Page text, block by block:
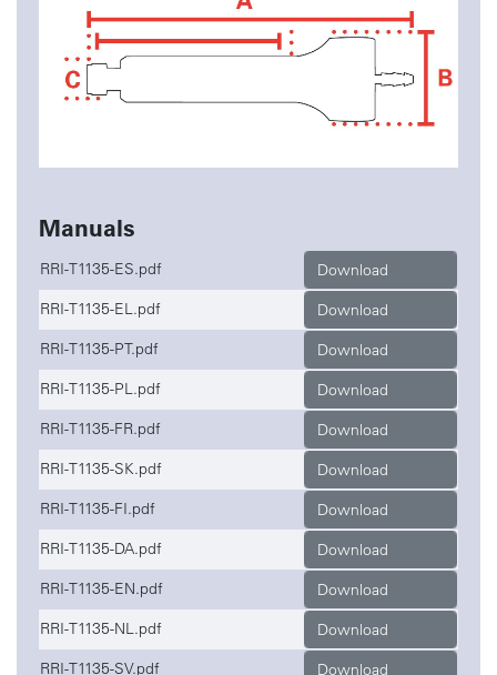
Manuals
RRI-T1135-ES.pdf
Download
RRI-T1135-EL.pdf
Download
RRI-T1135-PT.pdf
Download
RRI-T1135-PL.pdf
Download
RRI-T1135-FR.pdf
Download
RRI-T1135-SK.pdf
Download
RRI-T1135-FI.pdf
Download
RRI-T1135-DA.pdf
Download
RRI-T1135-EN.pdf
Download
RRI-T1135-NL.pdf
Download
RRI-T1135-SV.pdf
Download